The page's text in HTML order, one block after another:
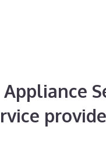
Appliance